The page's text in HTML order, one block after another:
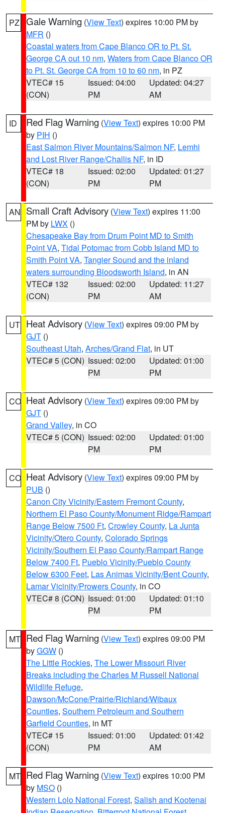
PZ Gale Warning (View Text) expires 10:00 PM by
MFR ()
Coastal waters from Cape Blanco OR to Pt. St.
George CA out 10 nm, Waters from Cape Blanco OR
to Pt. St. George CA from 10 to 60 nm, in PZ
VTEC# 15
(CON)
Issued: 04:00
PM
Updated: 04:27
AM
ID Red Flag Warning (View Text) expires 10:00 PM
by PIH ()
East Salmon River Mountains/Salmon NF, Lemhi
and Lost River Range/Challis NF, in ID
VTEC# 18
(CON)
Issued: 02:00
PM
Updated: 01:27
PM
AN Small Craft Advisory (View Text) expires 11:00
PM by LWX ()
Chesapeake Bay from Drum Point MD to Smith
Point VA, Tidal Potomac from Cobb Island MD to
Smith Point VA, Tangier Sound and the inland
waters surrounding Bloodsworth Island, in AN
VTEC# 132
(CON)
Issued: 02:00
PM
Updated: 11:27
AM
UT Heat Advisory (View Text) expires 09:00 PM by
GJT ()
Southeast Utah, Arches/Grand Flat, in UT
VTEC# 5 (CON) Issued: 02:00
PM
Updated: 01:00
PM
CO Heat Advisory (View Text) expires 09:00 PM by
GJT ()
Grand Valley, in CO
VTEC# 5 (CON) Issued: 02:00
PM
Updated: 01:00
PM
CO Heat Advisory (View Text) expires 09:00 PM by
PUB ()
Canon City Vicinity/Eastern Fremont County,
Northern El Paso County/Monument Ridge/Rampart
Range Below 7500 Ft, Crowley County, La Junta
Vicinity/Otero County, Colorado Springs
Vicinity/Southern El Paso County/Rampart Range
Below 7400 Ft, Pueblo Vicinity/Pueblo County
Below 6300 Feet, Las Animas Vicinity/Bent County,
Lamar Vicinity/Prowers County, in CO
VTEC# 8 (CON) Issued: 01:00
PM
Updated: 01:10
PM
MT Red Flag Warning (View Text) expires 09:00 PM
byGGW ()
The Little Rockies, The Lower Missouri River
Breaks including the Charles M Russell National
Wildlife Refuge,
Dawson/McCone/Prairie/Richland/Wibaux
Counties, Southern Petroleum and Southern
Garfield Counties, in MT
VTEC# 15
(CON)
Issued: 01:00
PM
Updated: 01:42
AM
MT Red Flag Warning (View Text) expires 10:00 PM
by MSO ()
Western Lolo National Forest, Salish and Kootenai